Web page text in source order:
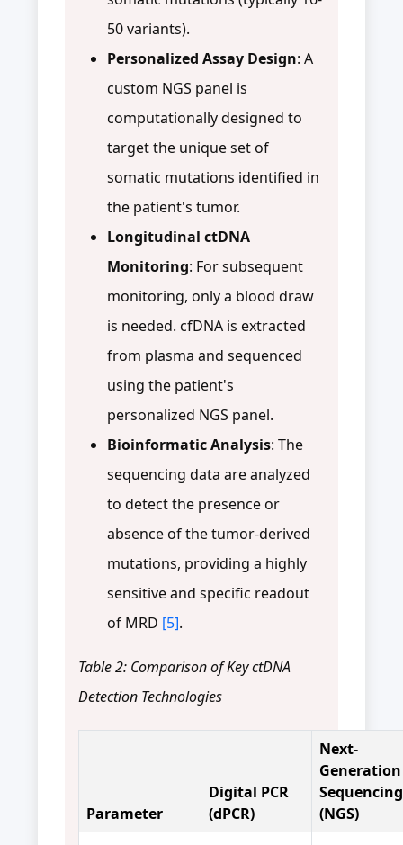
50 variants).
Personalized Assay Design: A
custom NGS panel is
computationally designed to
target the unique set of
somatic mutations identified in
the patient's tumor.
Longitudinal ctDNA
Monitoring: For subsequent
monitoring, only a blood draw
is needed. cfDNA is extracted
from plasma and sequenced
using the patient's
personalized NGS panel.
Bioinformatic Analysis: The
sequencing data are analyzed
to detect the presence or
absence of the tumor-derived
mutations, providing a highly
sensitive and specific readout
of MRD [5].
Table 2: Comparison of Key ctDNA
Detection Technologies
Parameter
Digital PCR
(dPCR)
Next-
Generation
Sequencing
(NGS)